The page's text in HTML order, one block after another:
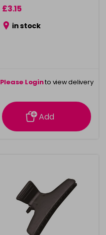
£3.15
in stock
Please Loginto view delivery
information
Add